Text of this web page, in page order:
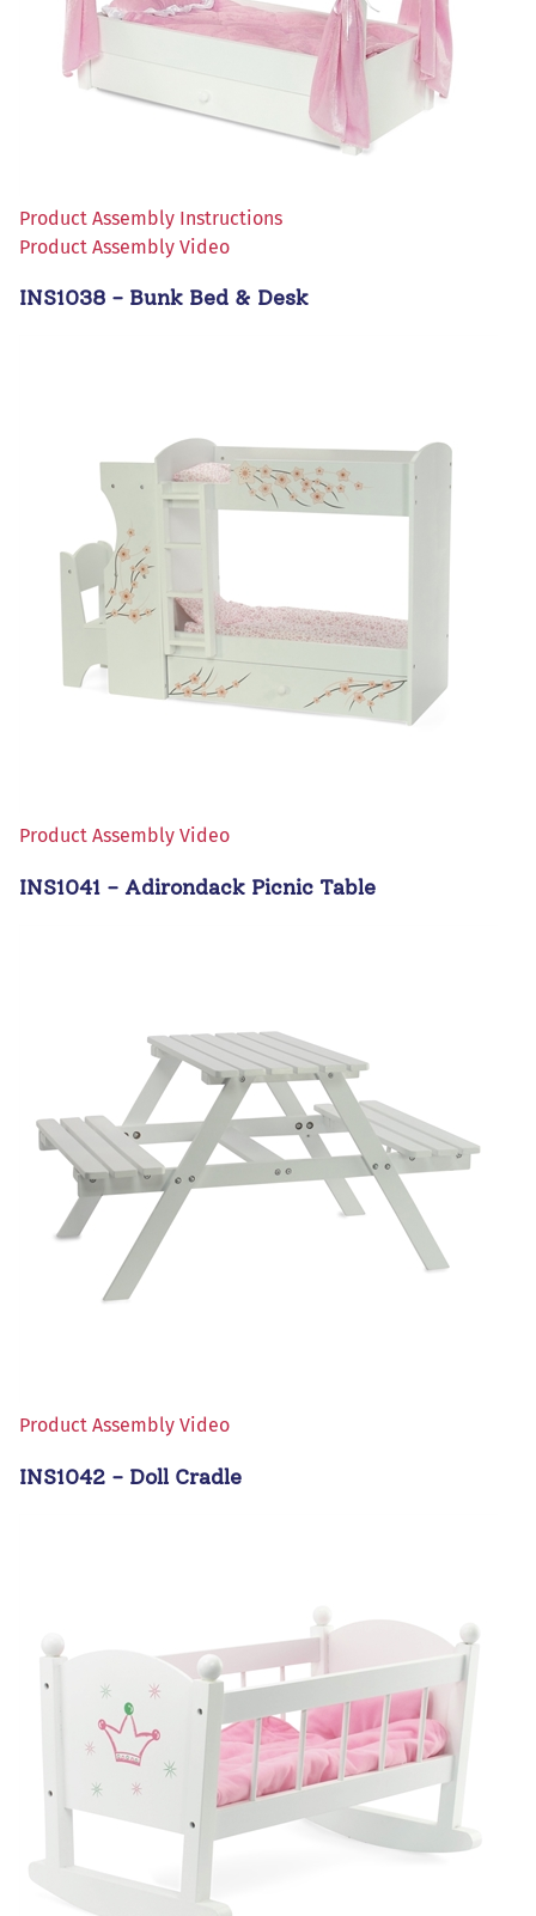
Product Assembly Instructions
Product Assembly Video
INS1038 - Bunk Bed & Desk
Product Assembly Video
INS1041 - Adirondack Picnic Table
Product Assembly Video
INS1042 - Doll Cradle